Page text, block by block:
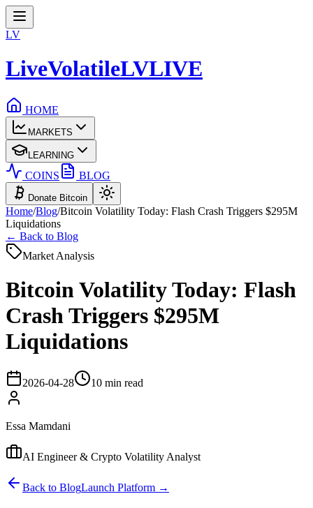
LV
LiveVolatileLVLIVE
HOME
MARKETS
LEARNING
COINS BLOG
Donate Bitcoin
Home/Blog/Bitcoin Volatility Today: Flash Crash Triggers $295M
Liquidations
← Back to Blog
Market Analysis
Bitcoin Volatility Today: Flash
Crash Triggers $295M
Liquidations
2026-04-28 10 min read
Essa Mamdani
AI Engineer & Crypto Volatility Analyst
Back to BlogLaunch Platform →